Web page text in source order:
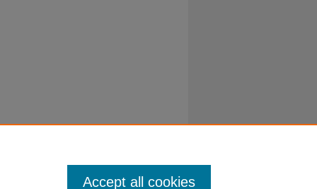
Accept all cookies